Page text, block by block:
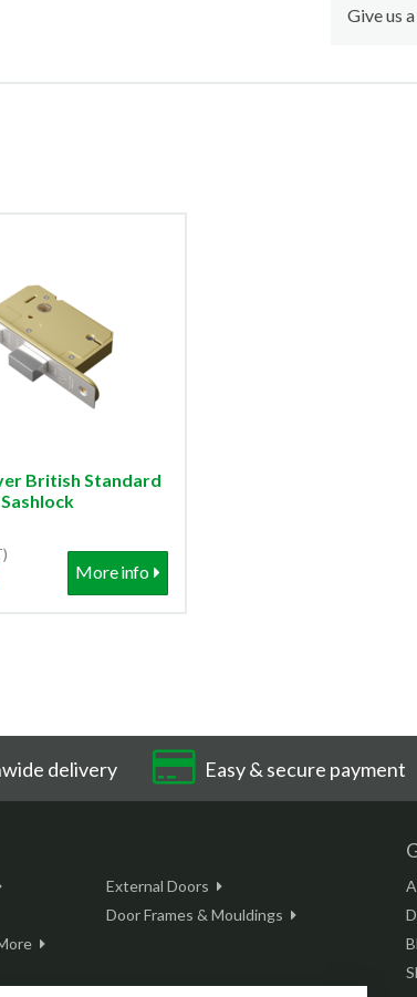
Give us
British Standard
Sashlock
More info
delivery Easy & secure payment
External Doors
Door Frames & Mouldings